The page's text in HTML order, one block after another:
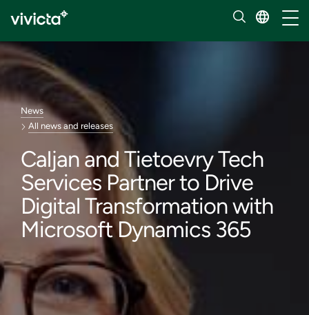
News
All news and releases
Caljan and Tietoevry Tech
Services Partner to Drive
Digital Transformation with
Microsoft Dynamics 365